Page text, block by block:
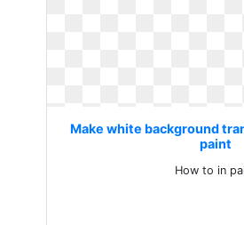
Make white background
paint
How to in